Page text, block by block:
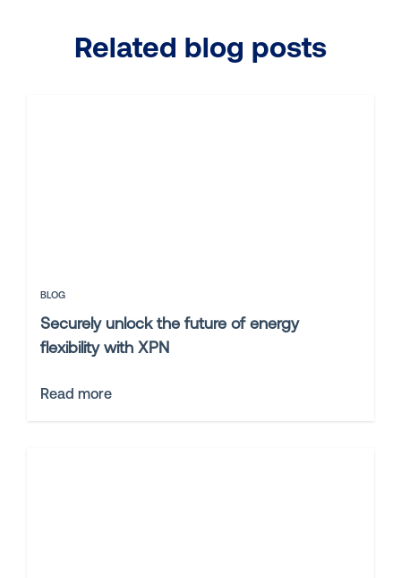
Related blog posts
BLOG
Securely unlock the future of energy
flexibility with XPN
Read more